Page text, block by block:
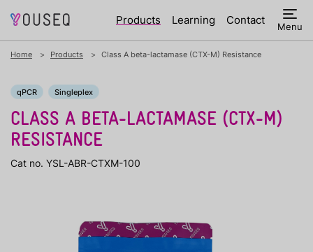
Products Learning Contact Menu
Home Products Class A beta-lactamase (CTX-M) Resistance
qPCR Singleplex
CLASS A BETA-LACTAMASE (CTX-M)
RESISTANCE
Cat no. YSL-ABR-CTXM-100